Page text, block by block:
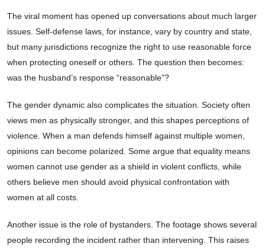
The viral moment has opened up conversations about much larger
issues. Self-defense laws, for instance, vary by country and state,
but many jurisdictions recognize the right to use reasonable force
when protecting oneself or others. The question then becomes:
was the husband’s response “reasonable”?
The gender dynamic also complicates the situation. Society often
views men as physically stronger, and this shapes perceptions of
violence. When a man defends himself against multiple women,
opinions can become polarized. Some argue that equality means
women cannot use gender as a shield in violent conflicts, while
others believe men should avoid physical confrontation with
women at all costs.
Another issue is the role of bystanders. The footage shows several
people recording the incident rather than intervening. This raises